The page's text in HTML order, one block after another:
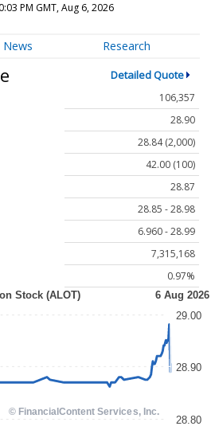
PM GMT, Aug 6, 2026
News Research
Detailed Quote
106,357
28.90
28.84 (2,000)
42.00 (100)
28.87
28.85 - 28.98
6.960 - 28.99
7,315,168
0.97%